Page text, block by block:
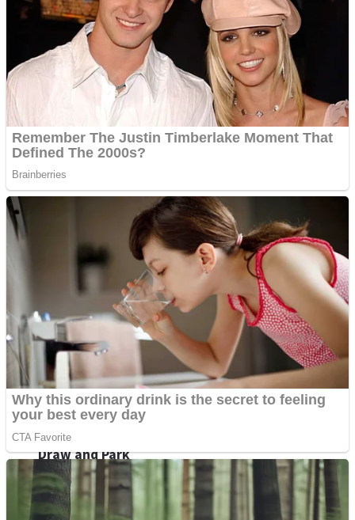
Jigsaw
Multiplayer
Shooting
Strategy
Shooting
Sports
Strategy
Color Maze Puzzle – Fun & Run 3D Game
Draw and Park